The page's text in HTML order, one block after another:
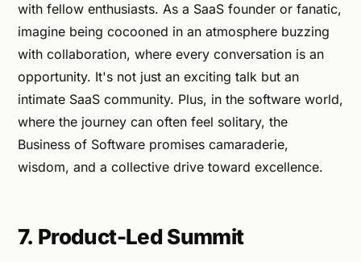
with fellow enthusiasts. As a SaaS founder or fanatic,
imagine being cocooned in an atmosphere buzzing
with collaboration, where every conversation is an
opportunity. It's not just an exciting talk but an
intimate SaaS community. Plus, in the software world,
where the journey can often feel solitary, the
Business of Software promises camaraderie,
wisdom, and a collective drive toward excellence.
7. Product-Led Summit